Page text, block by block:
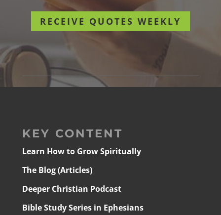
RECEIVE QUOTES WEEKLY
KEY CONTENT
Learn How to Grow Spiritually
The Blog (Articles)
Deeper Christian Podcast
Bible Study Series in Ephesians